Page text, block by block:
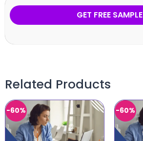
GET FREE SAMPLE
Related Products
-60% -60%